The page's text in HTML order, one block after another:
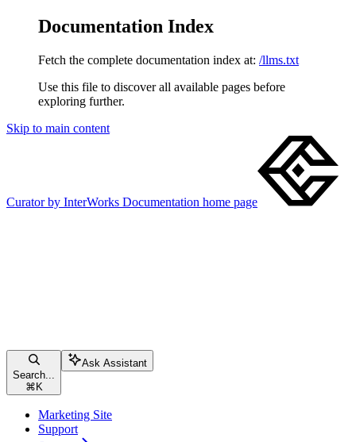
Documentation Index
Fetch the complete documentation index at: /llms.txt
Use this file to discover all available pages before
exploring further.
Skip to main content
Curator by InterWorks Documentation home page
Search...
⌘ K
Ask Assistant
Marketing Site
Support